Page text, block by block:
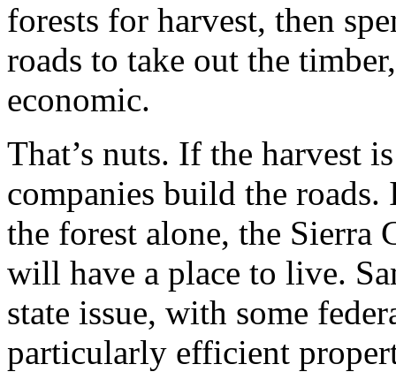
forests for harvest, then
roads to take out the
economic.
That’s nuts. If the harvest
companies build the
the forest alone, the
will have a place to live.
state issue, with some
particularly efficient